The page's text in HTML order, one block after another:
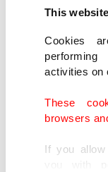
This
Cookies
activities on
These
browsers
If you
Treasury's
added.
Gunvor rose